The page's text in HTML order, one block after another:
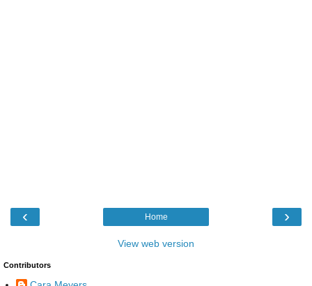
‹ ›
Home
View web version
Contributors